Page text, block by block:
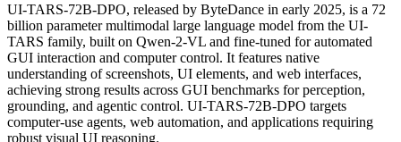
UI-TARS-72B-DPO, released by ByteDance in early 2025, is a 72
billion parameter multimodal large language model from the UI-
TARS family, built on Qwen-2-VL and fine-tuned for automated
GUI interaction and computer control. It features native
understanding of screenshots, UI elements, and web interfaces,
achieving strong results across GUI benchmarks for perception,
grounding, and agentic control. UI-TARS-72B-DPO targets
computer-use agents, web automation, and applications requiring
robust visual UI reasoning.